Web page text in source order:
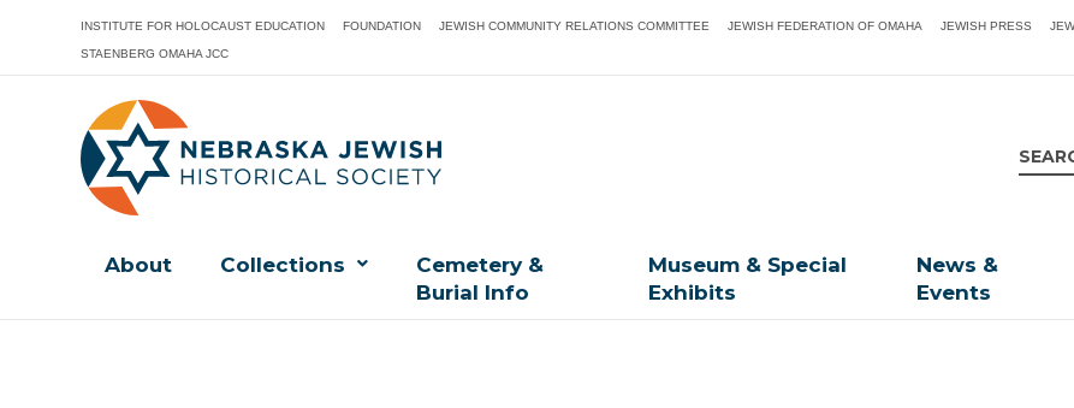
INSTITUTE FOR HOLOCAUST EDUCATION FOUNDATION JEWISH COMMUNITY RELATIONS COMMITTEE JEWISH FEDERATION OF OMAHA JEWISH PRESS
STAENBERG OMAHA JCC
About Collections
Cemetery &
Burial Info
Museum & Special
Exhibits
News &
Events